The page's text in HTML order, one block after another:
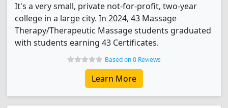
It's a very small, private not-for-profit, two-year
college in a large city. In 2024, 43 Massage
Therapy/Therapeutic Massage students graduated
with students earning 43 Certificates.
Based on 0 Reviews
Learn More